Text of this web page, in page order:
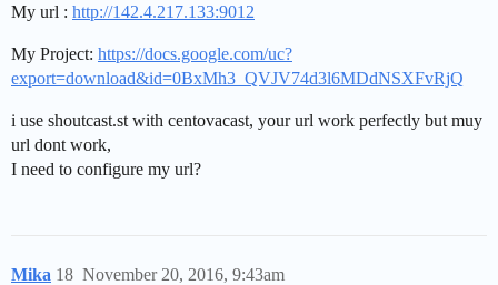
My url : http://142.4.217.133:9012
My Project: https://docs.google.com/uc?
export=download&id=0BxMh3_QVJV74d3l6MDdNSXFvRjQ
i use shoutcast.st with centovacast, your url work perfectly but muy
url dont work,
I need to configure my url?
Mika November 20, 2016, 9:43am
18